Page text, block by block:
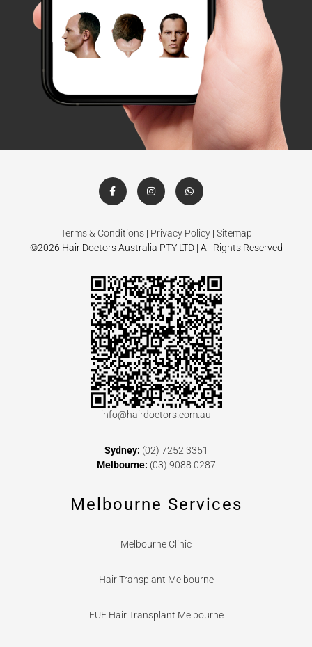
Terms & Conditions| Privacy Policy| Sitemap
©2026 Hair Doctors Australia PTY LTD | All Rights Reserved
info@hairdoctors.com.au
Sydney: (02) 7252 3351
Melbourne: (03) 9088 0287
Melbourne Services
Melbourne Clinic
Hair Transplant Melbourne
FUE Hair Transplant Melbourne